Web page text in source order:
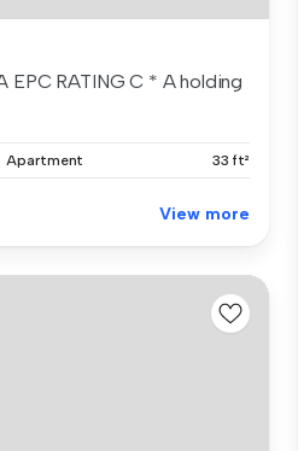
EPC RATING C * A holding
Apartment 33 ft²
View more